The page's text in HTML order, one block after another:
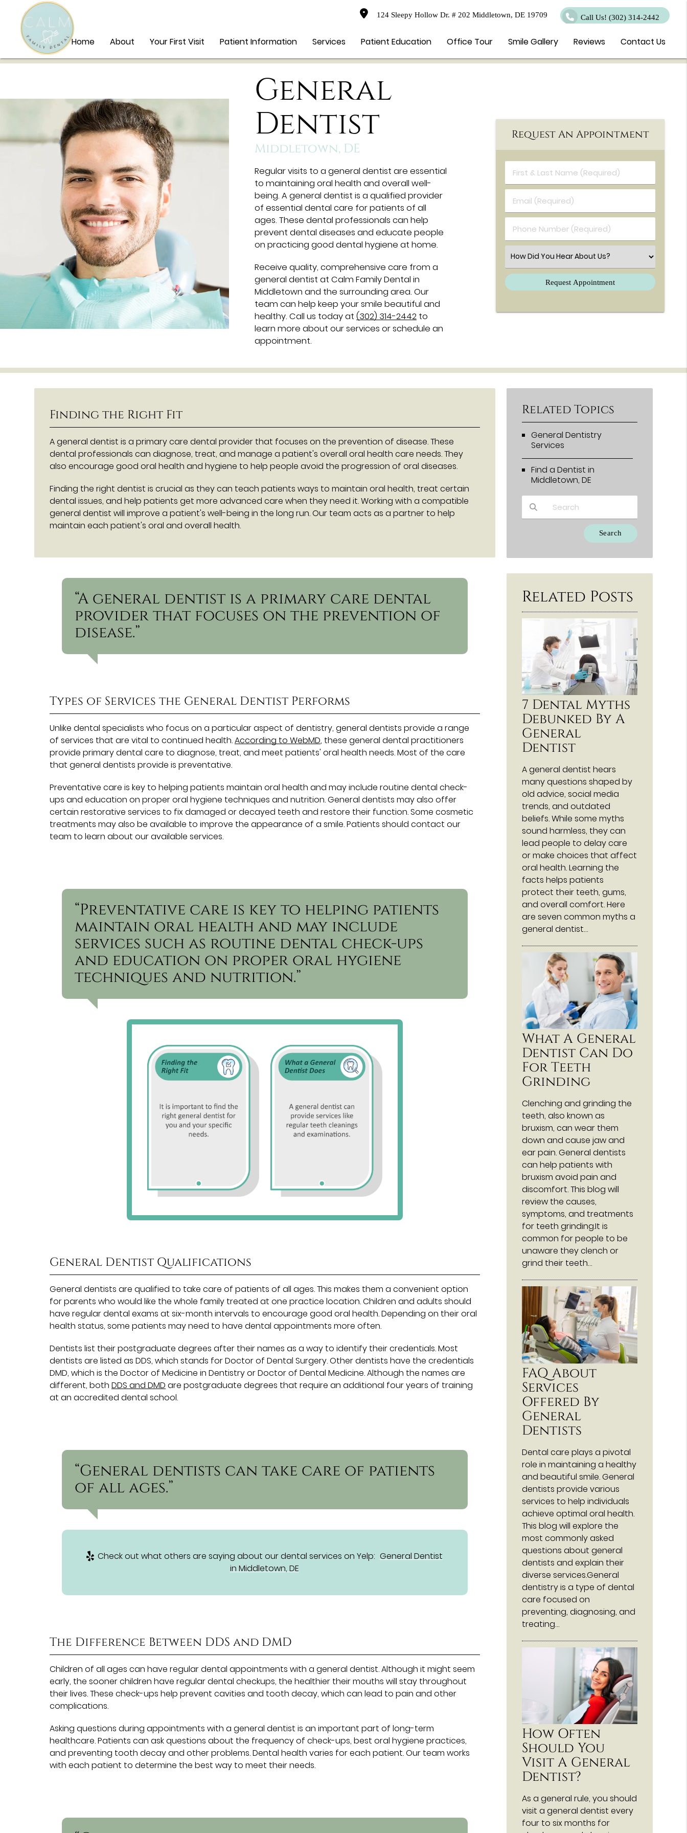
124 Sleepy Hollow Dr. # 202 Middletown, DE 19709 Call Us! (302) 314-2442
Home About Your First Visit Patient Information Services Patient Education Office Tour Smile Gallery Reviews Contact Us
General
Dentist
Middletown, DE
Regular visits to a general dentist are essential
to maintaining oral health and overall well-
being. A general dentist is a qualified provider
of essential dental care for patients of all
ages. These dental professionals can help
prevent dental diseases and educate people
on practicing good dental hygiene at home.
Receive quality, comprehensive care from a
general dentist at Calm Family Dental in
Middletown and the surrounding area. Our
team can help keep your smile beautiful and
healthy. Call us today at (302) 314-2442 to
learn more about our services or schedule an
appointment.
Request An Appointment
First & Last Name (Required)
Email (Required)
Phone Number (Required)
Select an Option
Finding the Right Fit
A general dentist is a primary care dental provider that focuses on the prevention of disease. These
dental professionals can diagnose, treat, and manage a patient's overall oral health care needs. They
also encourage good oral health and hygiene to help people avoid the progression of oral diseases.
Finding the right dentist is crucial as they can teach patients ways to maintain oral health, treat certain
dental issues, and help patients get more advanced care when they need it. Working with a compatible
general dentist will improve a patient's well-being in the long run. Our team acts as a partner to help
maintain each patient's oral and overall health.
“A general dentist is a primary care dental
provider that focuses on the prevention of
disease.”
Types of Services the General Dentist Performs
Unlike dental specialists who focus on a particular aspect of dentistry, general dentists provide a range
of services that are vital to continued health.According to WebMD, these general dental practitioners
provide primary dental care to diagnose, treat, and meet patients' oral health needs. Most of the care
that general dentists provide is preventative.
Preventative care is key to helping patients maintain oral health and may include routine dental check-
ups and education on proper oral hygiene techniques and nutrition. General dentists may also offer
certain restorative services to fix damaged or decayed teeth and restore their function. Some cosmetic
treatments may also be available to improve the appearance of a smile. Patients should contact our
team to learn about our available services.
“Preventative care is key to helping patients
maintain oral health and may include
services such as routine dental check-ups
and education on proper oral hygiene
techniques and nutrition.”
General Dentist Qualifications
General dentists are qualified to take care of patients of all ages. This makes them a convenient option
for parents who would like the whole family treated at one practice location. Children and adults should
have regular dental exams at six-month intervals to encourage good oral health. Depending on their oral
health status, some patients may need to have dental appointments more often.
Dentists list their postgraduate degrees after their names as a way to identify their credentials. Most
dentists are listed as DDS, which stands for Doctor of Dental Surgery. Other dentists have the credentials
DMD, which is the Doctor of Medicine in Dentistry or Doctor of Dental Medicine. Although the names are
different, bothDDS and DMD are postgraduate degrees that require an additional four years of training
at an accredited dental school.
“General dentists can take care of patients
of all ages.”
Check out what others are saying about our dental services on Yelp: General Dentist
in Middletown, DE
The Difference Between DDS and DMD
Children of all ages can have regular dental appointments with a general dentist. Although it might seem
early, the sooner children have regular dental checkups, the healthier their mouths will stay throughout
their lives. These check-ups help prevent cavities and tooth decay, which can lead to pain and other
complications.
Asking questions during appointments with a general dentist is an important part of long-term
healthcare. Patients can ask questions about the frequency of check-ups, best oral hygiene practices,
and preventing tooth decay and other problems. Dental health varies for each patient. Our team works
with each patient to determine the best way to meet their needs.
Related Topics
General Dentistry
Services
Find a Dentist in
Middletown, DE
Type Your Search Query Here
Related Posts
7 Dental Myths
Debunked By A
General
Dentist
A general dentist hears
many questions shaped by
old advice, social media
trends, and outdated
beliefs. While some myths
sound harmless, they can
lead people to delay care
or make choices that affect
oral health. Learning the
facts helps patients
protect their teeth, gums,
and overall comfort. Here
are seven common myths a
general dentist…
What A General
Dentist Can Do
For Teeth
Grinding
Clenching and grinding the
teeth, also known as
bruxism, can wear them
down and cause jaw and
ear pain. General dentists
can help patients with
bruxism avoid pain and
discomfort. This blog will
review the causes,
symptoms, and treatments
for teeth grinding.It is
common for people to be
unaware they clench or
grind their teeth…
FAQ About
Services
Offered By
General
Dentists
Dental care plays a pivotal
role in maintaining a healthy
and beautiful smile. General
dentists provide various
services to help individuals
achieve optimal oral health.
This blog will explore the
most commonly asked
questions about general
dentists and explain their
diverse services.General
dentistry is a type of dental
care focused on
preventing, diagnosing, and
treating…
How Often
Should You
Visit A General
Dentist?
As a general rule, you should
visit a general dentist every
four to six months for